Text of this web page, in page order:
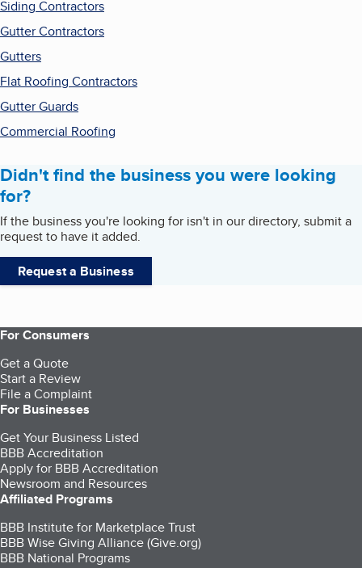
Siding Contractors
Gutter Contractors
Gutters
Flat Roofing Contractors
Gutter Guards
Commercial Roofing
Didn't find the business you were looking
for?
If the business you're looking for isn't in our directory, submit a
request to have it added.
Request a Business
For Consumers
Get a Quote
Start a Review
File a Complaint
For Businesses
Get Your Business Listed
BBB Accreditation
Apply for BBB Accreditation
Newsroom and Resources
Affiliated Programs
BBB Institute for Marketplace Trust
BBB Wise Giving Alliance (Give.org)
BBB National Programs